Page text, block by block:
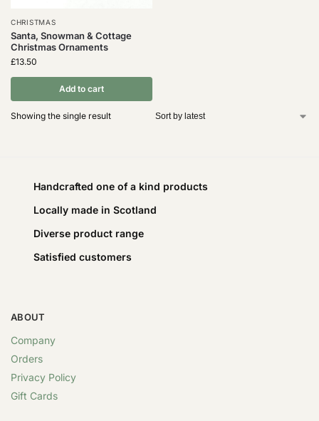
CHRISTMAS
Santa, Snowman & Cottage
Christmas Ornaments
£13.50
Add to cart
Showing the single result
Handcrafted one of a kind products
Locally made in Scotland
Diverse product range
Satisfied customers
ABOUT
Company
Orders
Privacy Policy
Gift Cards